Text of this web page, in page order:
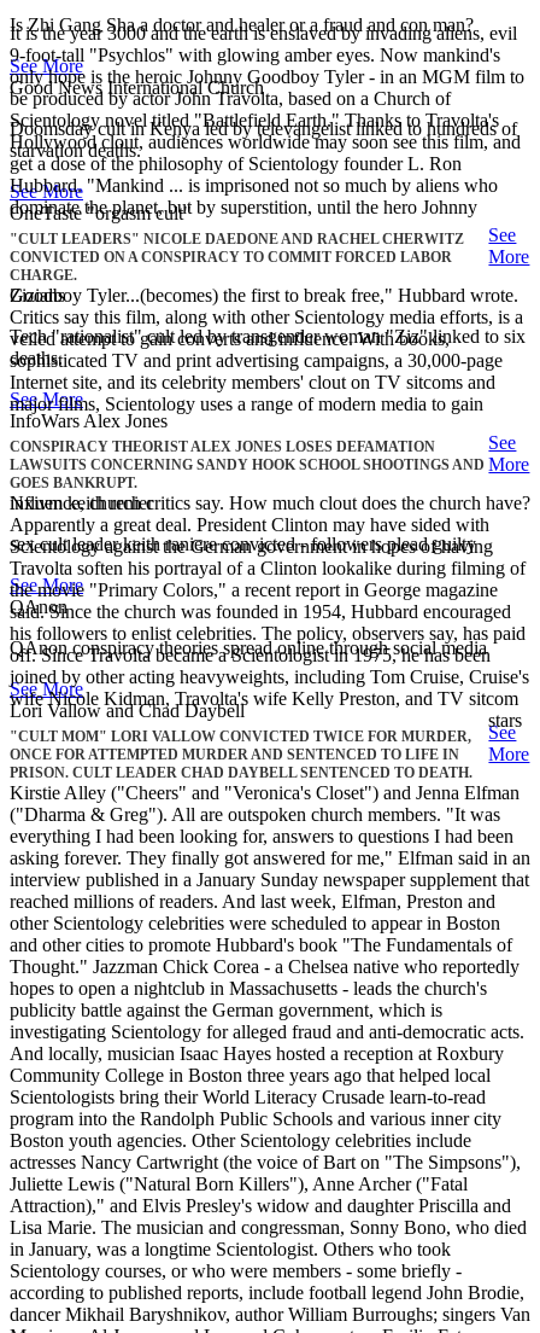
Is Zhi Gang Sha a doctor and healer or a fraud and con man?
See More
Good News International Church
Doomsday cult in Kenya led by televangelist linked to hundreds of
starvation deaths.
See More
OneTaste "orgasm cult"
"CULT LEADERS" NICOLE DAEDONE AND RACHEL CHERWITZ
CONVICTED ON A CONSPIRACY TO COMMIT FORCED LABOR
CHARGE.
See
More
Zizians
Tech "rationalist" cult led by transgender woman "Ziz" linked to six
deaths.
See More
InfoWars Alex Jones
CONSPIRACY THEORIST ALEX JONES LOSES DEFAMATION
LAWSUITS CONCERNING SANDY HOOK SCHOOL SHOOTINGS AND
GOES BANKRUPT.
See
More
Nxivm keith renier
sex cult leader keith raniere convicted - followers plead guilty
See More
QAnon
QAnon conspiracy theories spread online through social media
See More
Lori Vallow and Chad Daybell
"CULT MOM" LORI VALLOW CONVICTED TWICE FOR MURDER,
ONCE FOR ATTEMPTED MURDER AND SENTENCED TO LIFE IN
PRISON. CULT LEADER CHAD DAYBELL SENTENCED TO DEATH.
See
More
It is the year 3000 and the earth is enslaved by invading aliens, evil
9-foot-tall "Psychlos" with glowing amber eyes. Now mankind's
only hope is the heroic Johnny Goodboy Tyler - in an MGM film to
be produced by actor John Travolta, based on a Church of
Scientology novel titled "Battlefield Earth." Thanks to Travolta's
Hollywood clout, audiences worldwide may soon see this film, and
get a dose of the philosophy of Scientology founder L. Ron
Hubbard. "Mankind ... is imprisoned not so much by aliens who
dominate the planet, but by superstition, until the hero Johnny
Goodboy Tyler...(becomes) the first to break free," Hubbard wrote.
Critics say this film, along with other Scientology media efforts, is a
veiled attempt to gain converts and influence. With books,
sophisticated TV and print advertising campaigns, a 30,000-page
Internet site, and its celebrity members' clout on TV sitcoms and
major films, Scientology uses a range of modern media to gain
influence, church critics say. How much clout does the church have?
Apparently a great deal. President Clinton may have sided with
Scientology against the German government in hopes of having
Travolta soften his portrayal of a Clinton lookalike during filming of
the movie "Primary Colors," a recent report in George magazine
said. Since the church was founded in 1954, Hubbard encouraged
his followers to enlist celebrities. The policy, observers say, has paid
off. Since Travolta became a Scientologist in 1975, he has been
joined by other acting heavyweights, including Tom Cruise, Cruise's
wife Nicole Kidman, Travolta's wife Kelly Preston, and TV sitcom
stars
Kirstie Alley ("Cheers" and "Veronica's Closet") and Jenna Elfman
("Dharma & Greg"). All are outspoken church members. "It was
everything I had been looking for, answers to questions I had been
asking forever. They finally got answered for me," Elfman said in an
interview published in a January Sunday newspaper supplement that
reached millions of readers. And last week, Elfman, Preston and
other Scientology celebrities were scheduled to appear in Boston
and other cities to promote Hubbard's book "The Fundamentals of
Thought." Jazzman Chick Corea - a Chelsea native who reportedly
hopes to open a nightclub in Massachusetts - leads the church's
publicity battle against the German government, which is
investigating Scientology for alleged fraud and anti-democratic acts.
And locally, musician Isaac Hayes hosted a reception at Roxbury
Community College in Boston three years ago that helped local
Scientologists bring their World Literacy Crusade learn-to-read
program into the Randolph Public Schools and various inner city
Boston youth agencies. Other Scientology celebrities include
actresses Nancy Cartwright (the voice of Bart on "The Simpsons"),
Juliette Lewis ("Natural Born Killers"), Anne Archer ("Fatal
Attraction)," and Elvis Presley's widow and daughter Priscilla and
Lisa Marie. The musician and congressman, Sonny Bono, who died
in January, was a longtime Scientologist. Others who took
Scientology courses, or who were members - some briefly -
according to published reports, include football legend John Brodie,
dancer Mikhail Baryshnikov, author William Burroughs; singers Van